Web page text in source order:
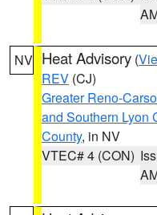
NV Heat Advisory (
REV (CJ)
Greater Reno-
and Southern Lyon
County, in NV
VTEC# 4 (CON)